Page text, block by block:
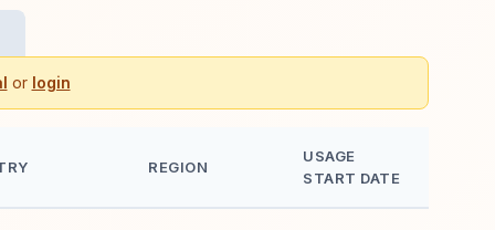
or login
REGION
USAGE
START DATE